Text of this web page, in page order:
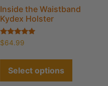
Inside the Waistband
Kydex Holster
Rated
4.91
$64.99
Select options